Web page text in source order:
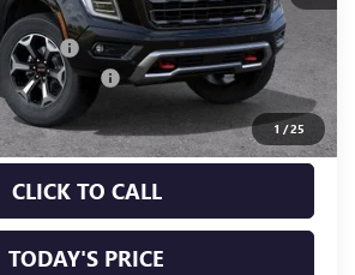
1 /25
$102,315
MSRP: -$1,535
Charge +$85
$100,865
CLICK TO CALL
TODAY'S PRICE